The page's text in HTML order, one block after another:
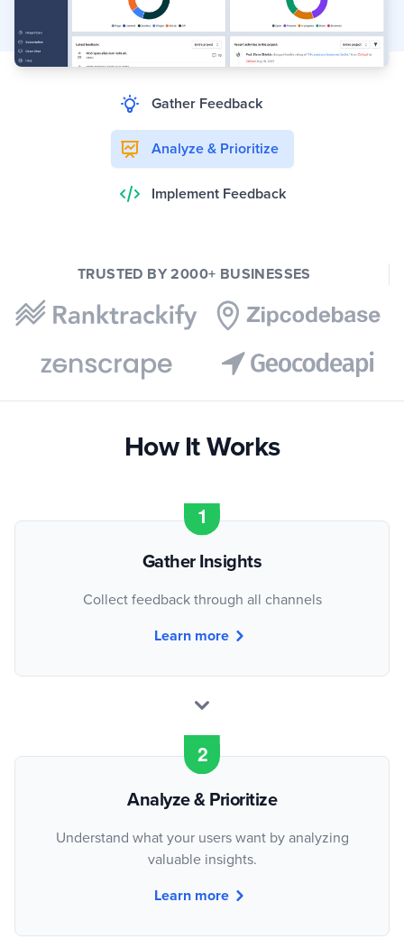
Gather Feedback
Analyze & Prioritize
Implement Feedback
TRUSTED BY 2000+ BUSINESSES
How It Works
Gather Insights
Collect feedback through all channels
Learn more
Analyze & Prioritize
Understand what your users want by analyzing
valuable insights.
Learn more